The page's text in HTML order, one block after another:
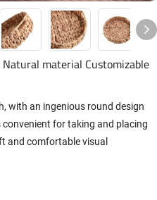
material Customizable
with an ingenious round design
for taking and placing
and comfortable visual